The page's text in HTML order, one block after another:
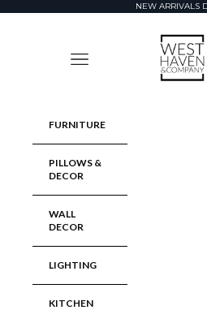
NEW ARRIVALS
West
Navigation menu
FURNITURE
PILLOWS &
DECOR
WALL
DECOR
LIGHTING
KITCHEN